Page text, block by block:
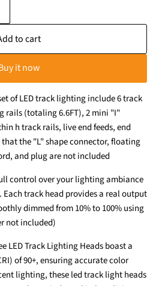
to cart
it now
of LED track lighting include 6 track
rails (totaling 6.6FT), 2 mini "I"
h track rails, live end feeds, end
that the "L" shape connector, floating
and plug are not included
control over your lighting ambiance
track head provides a real output
dimmed from 10% to 100% using
not included)
LED Track Lighting Heads boast a
of 90+, ensuring accurate color
lighting, these led track light heads